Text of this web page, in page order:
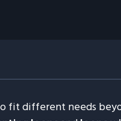
fit different needs